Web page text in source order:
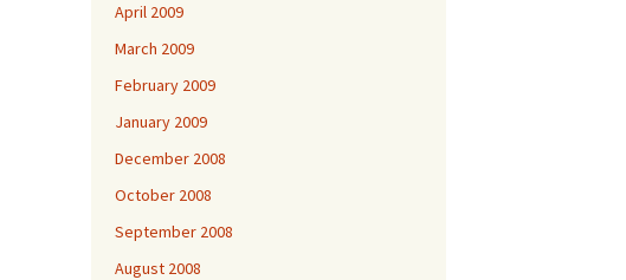
April 2009
March 2009
February 2009
January 2009
December 2008
October 2008
September 2008
August 2008